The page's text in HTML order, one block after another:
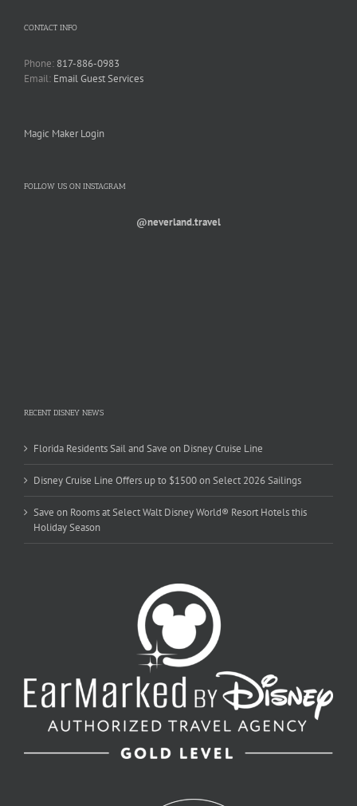
CONTACT INFO
Phone: 817-886-0983
Email: Email Guest Services
Magic Maker Login
FOLLOW US ON INSTAGRAM
@neverland.travel
RECENT DISNEY NEWS
Florida Residents Sail and Save on Disney Cruise Line
Disney Cruise Line Offers up to $1500 on Select 2026 Sailings
Save on Rooms at Select Walt Disney World® Resort Hotels this
Holiday Season